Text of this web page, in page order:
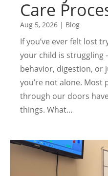
Care
Aug 5, 2026 | Blog
If you’ve ever felt lost
your child is struggling
behavior, digestion, or
you’re not alone. Most
through our doors
things. What...